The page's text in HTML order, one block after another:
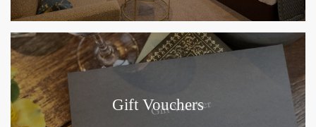
Gift Vouchers